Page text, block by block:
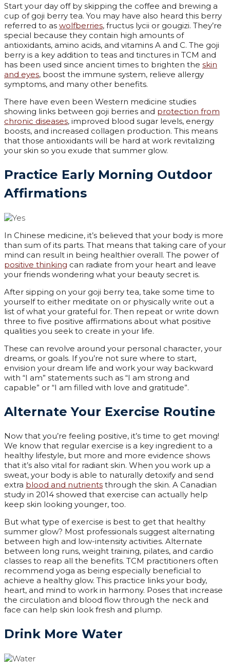
Start your day off by skipping the coffee and brewing a
cup of goji berry tea. You may have also heard this berry
referred to as wolfberries, fructus lycii or gougizi. They’re
special because they contain high amounts of
antioxidants, amino acids, and vitamins A and C. The goji
berry is a key addition to teas and tinctures in TCM and
has been used since ancient times to brighten the skin
and eyes, boost the immune system, relieve allergy
symptoms, and many other benefits.
There have even been Western medicine studies
showing links between goji berries and protection from
chronic diseases, improved blood sugar levels, energy
boosts, and increased collagen production. This means
that those antioxidants will be hard at work revitalizing
your skin so you exude that summer glow.
Practice Early Morning Outdoor
Affirmations
In Chinese medicine, it’s believed that your body is more
than sum of its parts. That means that taking care of your
mind can result in being healthier overall. The power of
positive thinking can radiate from your heart and leave
your friends wondering what your beauty secret is.
After sipping on your goji berry tea, take some time to
yourself to either meditate on or physically write out a
list of what your grateful for. Then repeat or write down
three to five positive affirmations about what positive
qualities you seek to create in your life.
These can revolve around your personal character, your
dreams, or goals. If you’re not sure where to start,
envision your dream life and work your way backward
with “I am” statements such as “I am strong and
capable” or “I am filled with love and gratitude”.
Alternate Your Exercise Routine
Now that you’re feeling positive, it’s time to get moving!
We know that regular exercise is a key ingredient to a
healthy lifestyle, but more and more evidence shows
that it’s also vital for radiant skin. When you work up a
sweat, your body is able to naturally detoxify and send
extra blood and nutrients through the skin. A Canadian
study in 2014 showed that exercise can actually help
keep skin looking younger, too.
But what type of exercise is best to get that healthy
summer glow? Most professionals suggest alternating
between high and low-intensity activities. Alternate
between long runs, weight training, pilates, and cardio
classes to reap all the benefits. TCM practitioners often
recommend yoga as being especially beneficial to
achieve a healthy glow. This practice links your body,
heart, and mind to work in harmony. Poses that increase
the circulation and blood flow through the neck and
face can help skin look fresh and plump.
Drink More Water